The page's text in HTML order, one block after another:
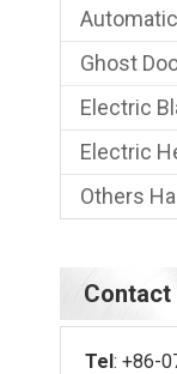
Ghost
Electric
Electric
Others
Contact
Tel: +86-